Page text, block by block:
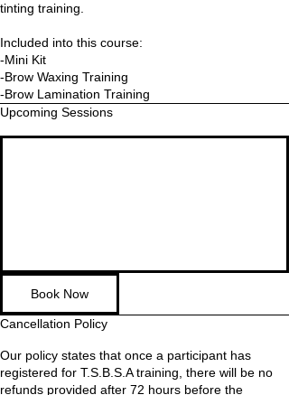
tinting training.
Included into this course:
-Mini Kit
-Brow Waxing Training
Upcoming Sessions
Book Now
Cancellation Policy
Our policy states that once a participant has
registered for T.S.B.S.A training, there will be no
refunds provided after 72 hours before the